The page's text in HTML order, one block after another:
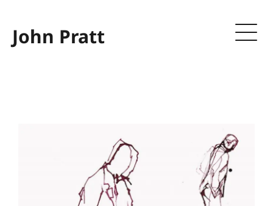
John Pratt